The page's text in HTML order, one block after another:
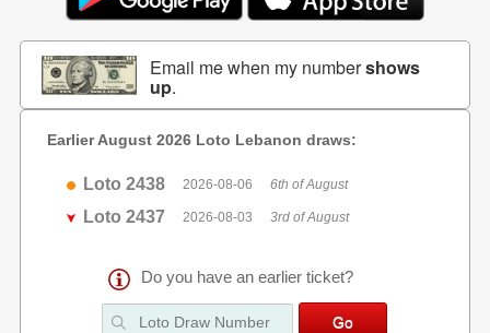
Email me when my numbershows
up.
Earlier August 2026 Loto Lebanon draws:
Loto 2438 2026-08-06 6th of August
Loto 2437 2026-08-03 3rd of August
Do you have an earlier ticket?